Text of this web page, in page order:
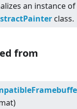
an instance
class.
from